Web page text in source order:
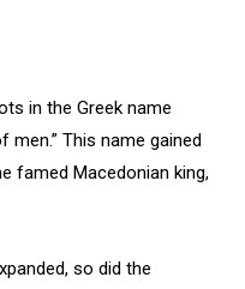
in the Greek name
men.” This name gained
famed Macedonian king,
so did the